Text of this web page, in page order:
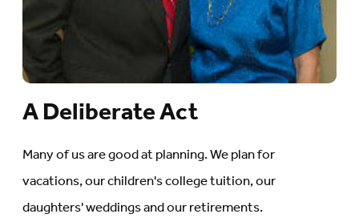
A Deliberate Act
Many of us are good at planning. We plan for
vacations, our children's college tuition, our
daughters' weddings and our retirements.